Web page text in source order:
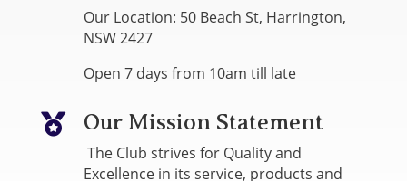
Our Location: 50 Beach St, Harrington,
NSW 2427
Open 7 days from 10am till late
 Our Mission Statement
The Club strives for Quality and
Excellence in its service, products and